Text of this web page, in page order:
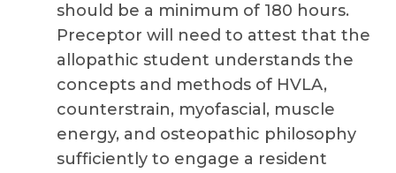
should be a minimum of 180 hours.
Preceptor will need to attest that the
allopathic student understands the
concepts and methods of HVLA,
counterstrain, myofascial, muscle
energy, and osteopathic philosophy
sufficiently to engage a resident